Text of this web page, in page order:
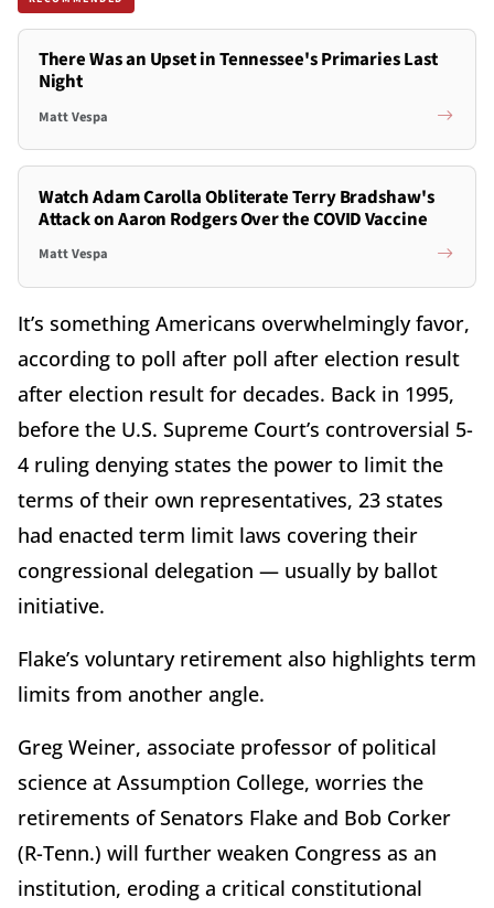
There Was an Upset in Tennessee's Primaries Last
Night
Matt Vespa
Watch Adam Carolla Obliterate Terry Bradshaw's
Attack on Aaron Rodgers Over the COVID Vaccine
Matt Vespa
It’s something Americans overwhelmingly favor,
according to poll after poll after election result
after election result for decades. Back in 1995,
before the U.S. Supreme Court’s controversial 5-
4 ruling denying states the power to limit the
terms of their own representatives, 23 states
had enacted term limit laws covering their
congressional delegation — usually by ballot
initiative.
Flake’s voluntary retirement also highlights term
limits from another angle.
Greg Weiner, associate professor of political
science at Assumption College, worries the
retirements of Senators Flake and Bob Corker
(R-Tenn.) will further weaken Congress as an
institution, eroding a critical constitutional